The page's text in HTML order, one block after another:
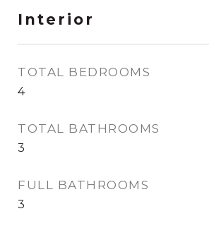
Interior
TOTAL BEDROOMS
4
TOTAL BATHROOMS
3
FULL BATHROOMS
3